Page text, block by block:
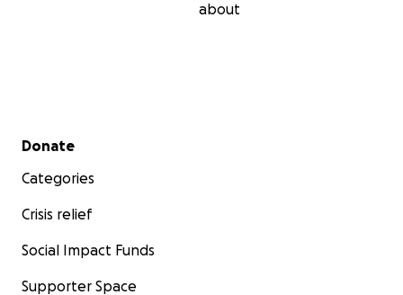
about
Secondary menu
Donate
Categories
Crisis relief
Social Impact Funds
Supporter Space